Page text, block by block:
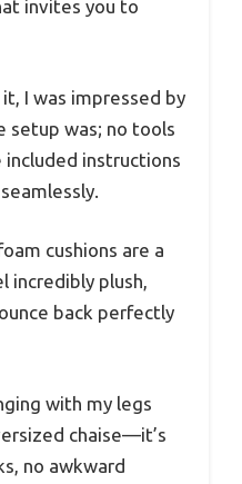
invites you to
I was impressed by
setup was; no tools
instructions
cushions are a
incredibly plush,
back perfectly
with my legs
chaise—it’s
no awkward